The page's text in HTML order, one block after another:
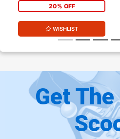
20% OFF
WISHLIST
Get